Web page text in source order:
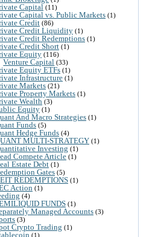
Capital (11)
Capital vs. Public Markets (1)
Credit (86)
Credit Liquidity (1)
Credit Redemptions (1)
Credit Short (1)
Equity (116)
Venture Capital (33)
Equity ETFs (1)
Infrastructure (1)
Markets (21)
Property Markets (1)
Wealth (3)
Equity (1)
And Macro Strategies (1)
Funds (5)
Hedge Funds (4)
MULTI-STRATEGY (1)
Investing (1)
Compete Article (1)
Estate Debt (1)
Gates (5)
REDEMPTIONS (1)
Action (1)
(4)
FUNDS (1)
Managed Accounts (3)
(3)
Crypto Trading (1)
(1)